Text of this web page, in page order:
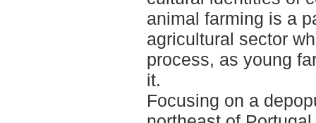
animal farming is a
agricultural sector
process, as young
it.
Focusing on a